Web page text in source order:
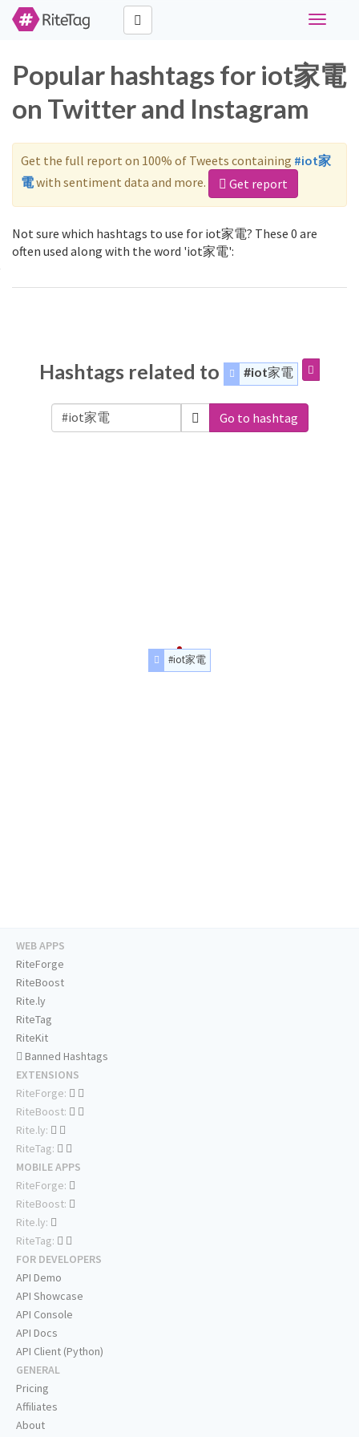
Toggle
Popular hashtags for iot家電
on Twitter and Instagram
Get the full report on 100% of Tweets containing #iot家
電with sentiment data and more. Get report
Not sure which hashtags to use for iot家電? These 0 are
often used along with the word 'iot家電':
Hashtags related to #iot家電
Go to hashtag
#iot家電
WEB APPS
RiteForge
RiteBoost
Rite.ly
RiteTag
RiteKit
Banned Hashtags
EXTENSIONS
RiteForge:
RiteBoost:
Rite.ly:
RiteTag:
MOBILE APPS
RiteForge:
RiteBoost:
Rite.ly:
RiteTag:
FOR DEVELOPERS
API Demo
API Showcase
API Console
API Docs
API Client (Python)
GENERAL
Pricing
Affiliates
About